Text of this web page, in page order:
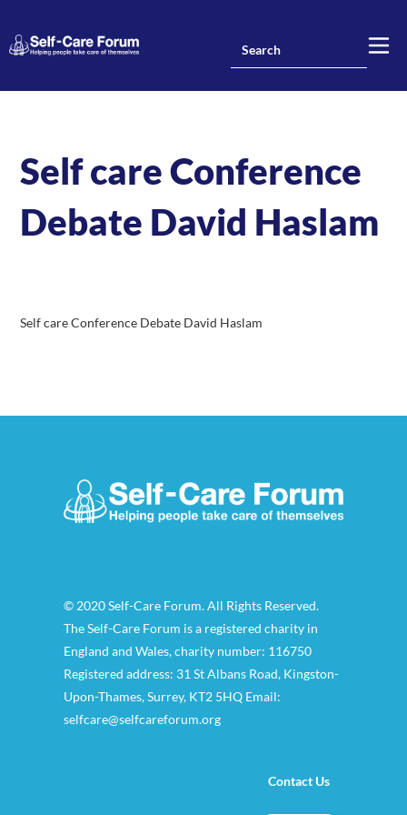
Self care Conference
Debate David Haslam
Self care Conference Debate David Haslam
© 2020 Self-Care Forum. All Rights Reserved.
The Self-Care Forum is a registered charity in
England and Wales, charity number: 116750
Registered address: 31 St Albans Road, Kingston-
Upon-Thames, Surrey, KT2 5HQ Email:
selfcare@selfcareforum.org
Contact Us